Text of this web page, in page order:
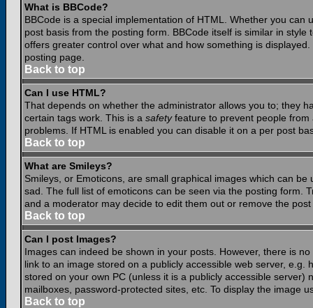
What is BBCode?
BBCode is a special implementation of HTML. Whether you
post basis from the posting form. BBCode itself is similar in
offers greater control over what and how something is
posting page.
Back to top
Can I use HTML?
That depends on whether the administrator allows you to; they
certain tags work. This is a safetyfeature to prevent people from
problems. If HTML is enabled you can disable it on a per post
Back to top
What are Smileys?
Smileys, or Emoticons, are small graphical images which can
sad. The full list of emoticons can be seen via the posting form.
and a moderator may decide to edit them out or remove the
Back to top
Can I post Images?
Images can indeed be shown in your posts. However, there is
link to an image stored on a publicly accessible web server,
stored on your own PC (unless it is a publicly accessible
mailboxes, password-protected sites, etc. To display the image
Back to top